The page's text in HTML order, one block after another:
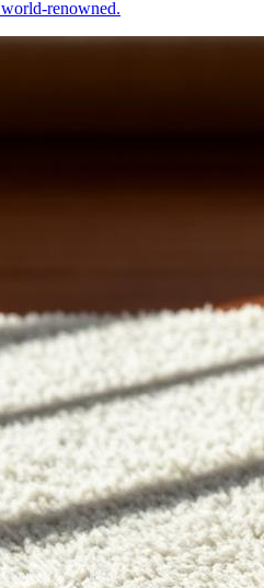
renowned.